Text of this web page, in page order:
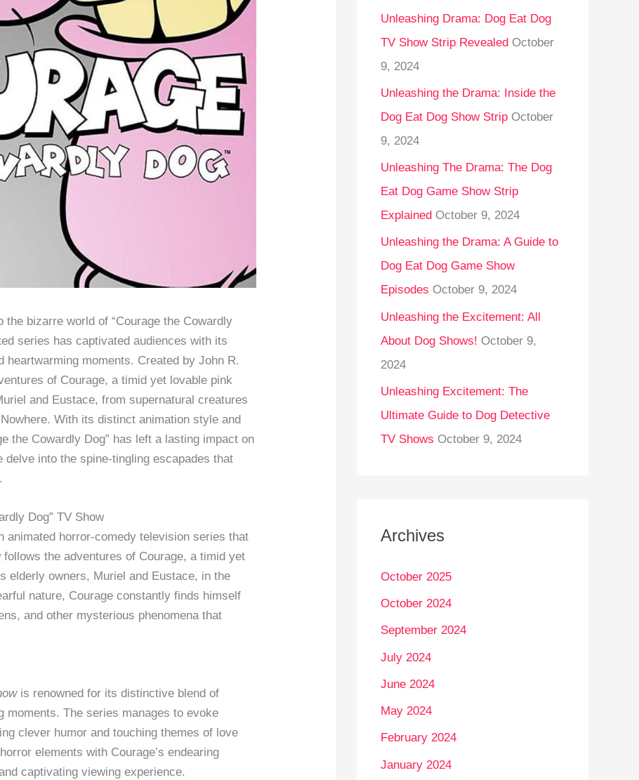
bizarre world of “Courage the Cowardly
series has captivated audiences with its
heartwarming moments. Created by John R.
of Courage, a timid yet lovable pink
and Eustace, from supernatural creatures
With its distinct animation style and
the Cowardly Dog” has left a lasting impact on
into the spine-tingling escapades that
Dog” TV Show
animated horror-comedy television series that
the adventures of Courage, a timid yet
elderly owners, Muriel and Eustace, in the
nature, Courage constantly finds himself
and other mysterious phenomena that
is renowned for its distinctive blend of
moments. The series manages to evoke
clever humor and touching themes of love
elements with Courage’s endearing
captivating viewing experience.
Unleashing Drama: Dog Eat Dog
TV Show Strip Revealed October
9, 2024
Unleashing the Drama: Inside the
Dog Eat Dog Show Strip October
9, 2024
Unleashing The Drama: The Dog
Eat Dog Game Show Strip
Explained October 9, 2024
Unleashing the Drama: A Guide to
Dog Eat Dog Game Show
Episodes October 9, 2024
Unleashing the Excitement: All
About Dog Shows! October 9,
2024
Unleashing Excitement: The
Ultimate Guide to Dog Detective
TV Shows October 9, 2024
Archives
October 2025
October 2024
September 2024
July 2024
June 2024
May 2024
February 2024
January 2024